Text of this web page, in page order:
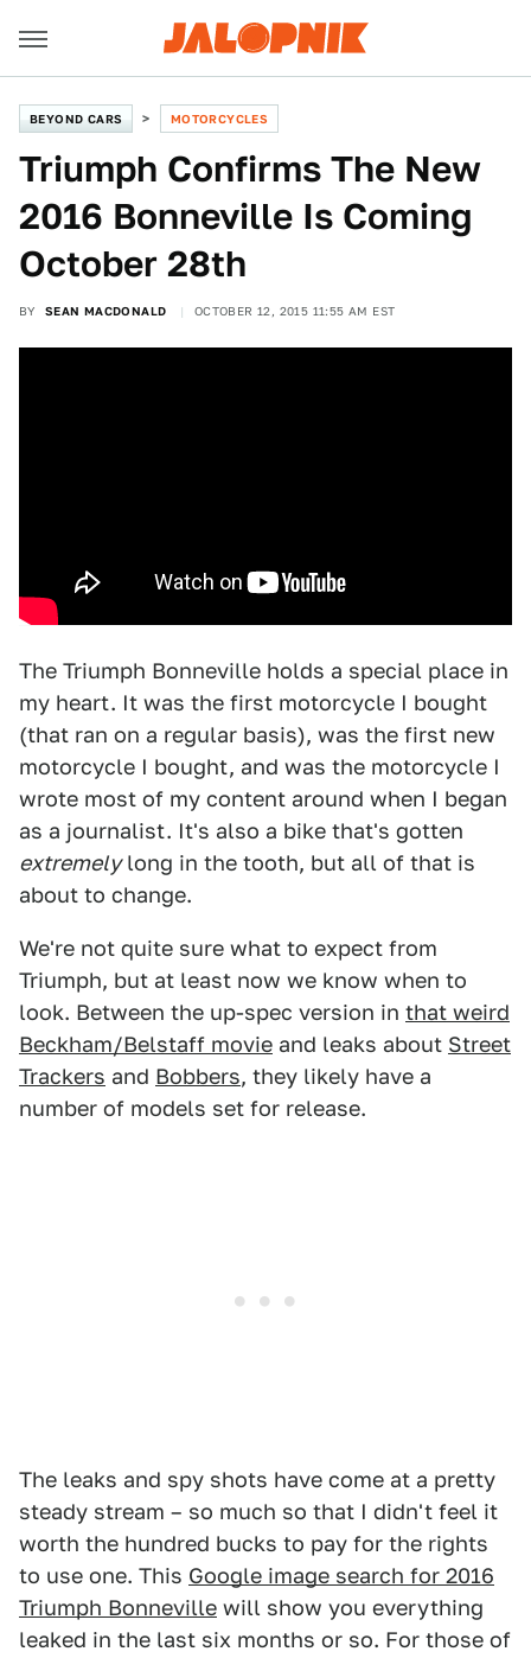
BEYOND CARS MOTORCYCLES
Triumph Confirms The New
2016 Bonneville Is Coming
October 28th
BY SEAN MACDONALD OCTOBER 12, 2015 11:55 AM EST
The Triumph Bonneville holds a special place in
my heart. It was the first motorcycle I bought
(that ran on a regular basis), was the first new
motorcycle I bought, and was the motorcycle I
wrote most of my content around when I began
as a journalist. It's also a bike that's gotten
extremelylong in the tooth, but all of that is
about to change.
We're not quite sure what to expect from
Triumph, but at least now we know when to
look. Between the up-spec version in that weird
Beckham/Belstaff movie and leaks about Street
Trackers and Bobbers, they likely have a
number of models set for release.
The leaks and spy shots have come at a pretty
steady stream – so much so that I didn't feel it
worth the hundred bucks to pay for the rights
to use one. This Google image search for 2016
Triumph Bonneville will show you everything
leaked in the last six months or so. For those of